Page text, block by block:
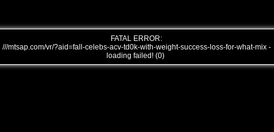
FATAL ERROR:
///mtsap.com/vr/?aid=fall-celebs-acv-td0k-with-weight-success-loss-for-what-mix -
loading failed! (0)